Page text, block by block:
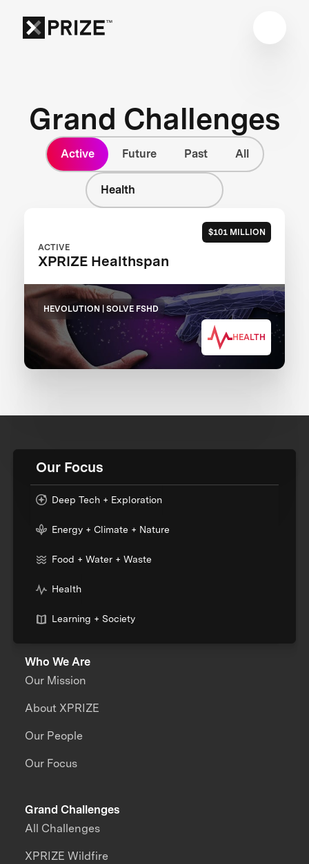
Grand Challenges
Active Future Past All
Health
$101 MILLION
ACTIVE
XPRIZE Healthspan
HEVOLUTION | SOLVE FSHD
HEALTH
Our Focus
Deep Tech + Exploration
Energy + Climate + Nature
Food + Water + Waste
Health
Learning + Society
Who We Are
Our Mission
About XPRIZE
Our People
Our Focus
Grand Challenges
All Challenges
XPRIZE Wildfire